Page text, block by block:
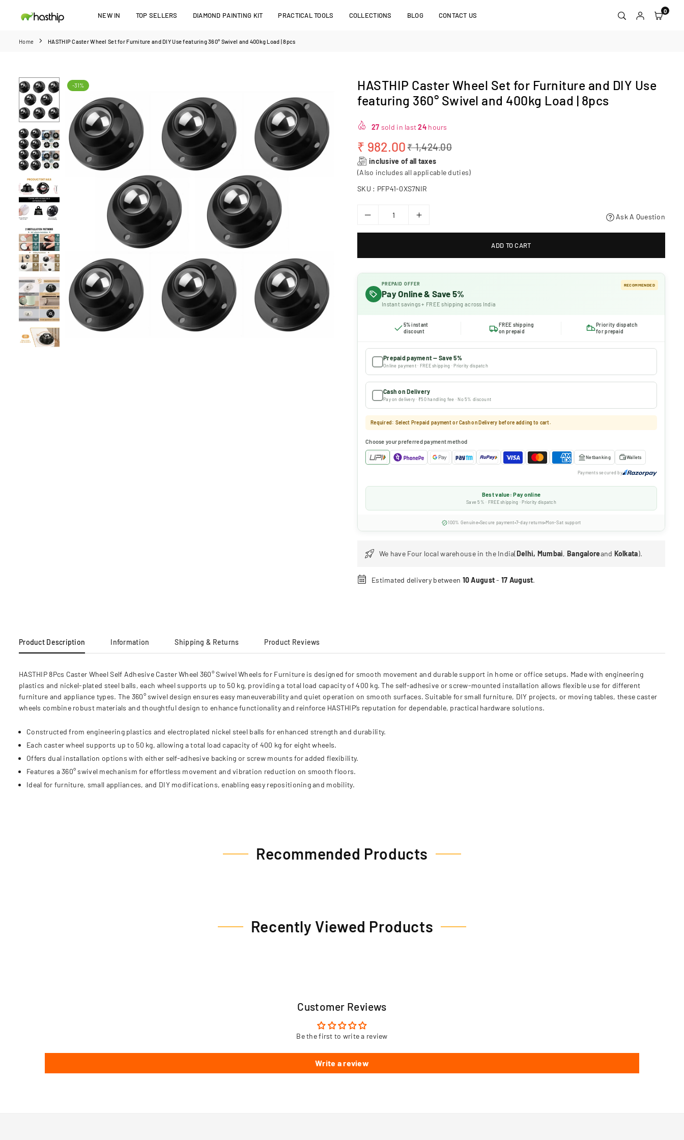
NEW IN TOP SELLERS DIAMOND PAINTING KIT PRACTICAL TOOLS COLLECTIONS BLOG CONTACT US
0
Home HASTHIP Caster Wheel Set for Furniture and DIY Use featuring 360° Swivel and 400kg Load | 8pcs
-31%
HASTHIP Caster Wheel Set for Furniture and DIY Use
featuring 360° Swivel and 400kg Load | 8pcs
27 sold in last24 hours
Regular
price
₹ 982.00₹ 1,424.00
inclusive of all taxes
(Also includes all applicable duties)
SKU : PFP41-0XS7NIR
Ask A Question
ADD TO CART
PREPAID OFFER
Pay Online & Save 5%
Instant savings + FREE shipping across India
RECOMMENDED
5% instant
discount
FREE shipping
on prepaid
Priority dispatch
for prepaid
Prepaid payment — Save 5%
Online payment · FREE shipping · Priority dispatch
Cash on Delivery
Pay on delivery · ₹50 handling fee · No 5% discount
Required: Select Prepaid payment or Cash on Delivery before adding to cart.
Choose your preferred payment method
Netbanking Wallets
Payments secured by
Best value: Pay online
Save 5% · FREE shipping · Priority dispatch
100% Genuine Secure payment 7-day returns Mon-Sat support
We have Four local warehouse in the India(Delhi, Mumbai, Bangaloreand Kolkata).
Estimated delivery between 10 August- 17 August.
Product Description Information Shipping & Returns Product Reviews
HASTHIP 8Pcs Caster Wheel Self Adhesive Caster Wheel 360° Swivel Wheels for Furniture is designed for smooth movement and durable support in home or office setups. Made with engineering
plastics and nickel-plated steel balls, each wheel supports up to 50 kg, providing a total load capacity of 400 kg. The self-adhesive or screw-mounted installation allows flexible use for different
furniture and appliance types. The 360° swivel design ensures easy maneuverability and quiet operation on smooth surfaces. Suitable for small furniture, DIY projects, or moving tables, these caster
wheels combine robust materials and thoughtful design to enhance functionality and reinforce HASTHIP’s reputation for dependable, practical hardware solutions.
Constructed from engineering plastics and electroplated nickel steel balls for enhanced strength and durability.
Each caster wheel supports up to 50 kg, allowing a total load capacity of 400 kg for eight wheels.
Offers dual installation options with either self-adhesive backing or screw mounts for added flexibility.
Features a 360° swivel mechanism for effortless movement and vibration reduction on smooth floors.
Ideal for furniture, small appliances, and DIY modifications, enabling easy repositioning and mobility.
Recommended Products
Recently Viewed Products
Customer Reviews
Be the first to write a review
Write a review